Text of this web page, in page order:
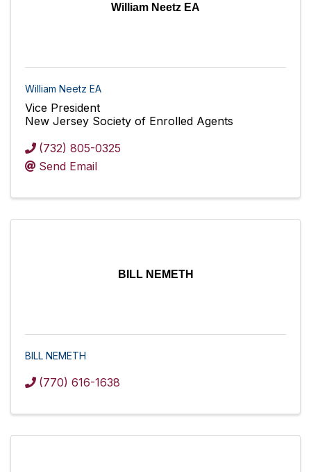
William Neetz EA
William Neetz EA
Vice President
New Jersey Society of Enrolled Agents
(732) 805-0325
Send Email
BILL NEMETH
BILL NEMETH
(770) 616-1638